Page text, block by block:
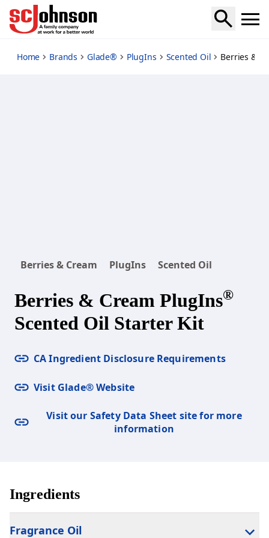
berries-and-cream-plugins-scented-oil-starter-kit
Home Brands Glade® PlugIns Scented Oil Berries &
Berries & Cream PlugIns Scented Oil
Berries & Cream PlugIns®
Scented Oil Starter Kit
CA Ingredient Disclosure Requirements
Visit Glade® Website
Visit our Safety Data Sheet site for more
information
Ingredients
Fragrance Oil